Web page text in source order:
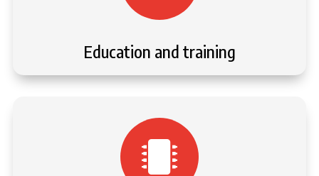
Education and training
